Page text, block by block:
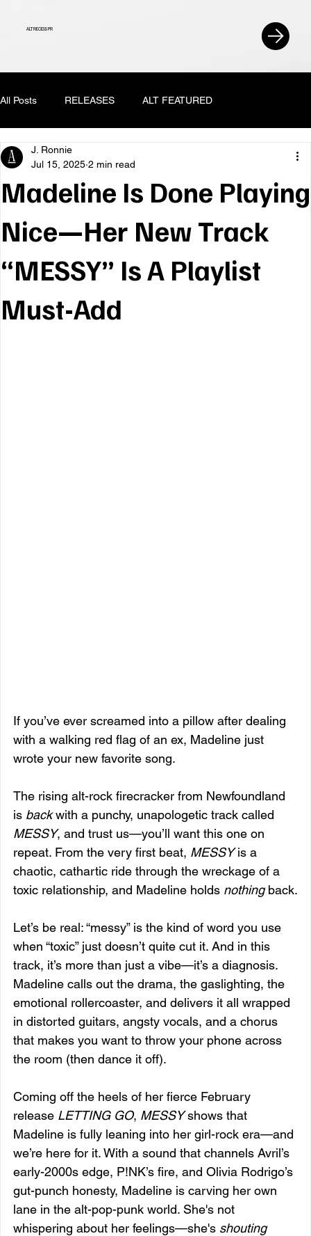
ALT RECESS PR
All Posts RELEASES ALT FEATURED
Madeline Is Done Playing
Nice—Her New Track
“MESSY” Is A Playlist
Must-Add
J. Ronnie
Jul 15, 2025 2 min read
If you’ve ever screamed into a pillow after dealing
with a walking red flag of an ex, Madeline just
wrote your new favorite song.
The rising alt-rock firecracker from Newfoundland
is back with a punchy, unapologetic track called
MESSY, and trust us—you’ll want this one on
repeat. From the very first beat, MESSY is a
chaotic, cathartic ride through the wreckage of a
toxic relationship, and Madeline holds nothing back.
Let’s be real: “messy” is the kind of word you use
when “toxic” just doesn’t quite cut it. And in this
track, it’s more than just a vibe—it’s a diagnosis.
Madeline calls out the drama, the gaslighting, the
emotional rollercoaster, and delivers it all wrapped
in distorted guitars, angsty vocals, and a chorus
that makes you want to throw your phone across
the room (then dance it off).
Coming off the heels of her fierce February
release LETTING GO, MESSY shows that
Madeline is fully leaning into her girl-rock era—and
we’re here for it. With a sound that channels Avril’s
early-2000s edge, P!NK’s fire, and Olivia Rodrigo’s
gut-punch honesty, Madeline is carving her own
lane in the alt-pop-punk world. She's not
whispering about her feelings—she's shouting